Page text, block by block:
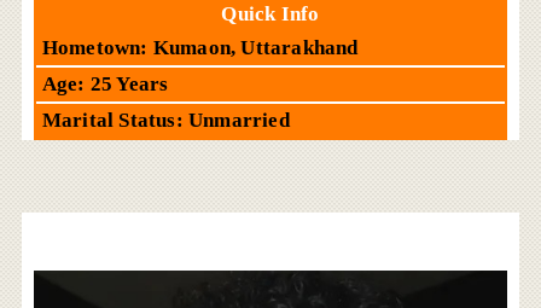
Quick Info
Hometown: Kumaon, Uttarakhand
Age: 25 Years
Marital Status: Unmarried